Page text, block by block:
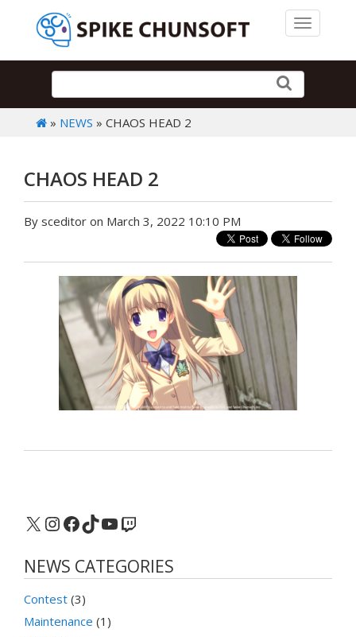
Toggle
» NEWS » CHAOS HEAD 2
CHAOS HEAD 2
By sceditor on March 3, 2022 10:10 PM
X Instagram
Facebook
TikTok
YouTube
Twitch
NEWS CATEGORIES
Contest (3)
Maintenance (1)